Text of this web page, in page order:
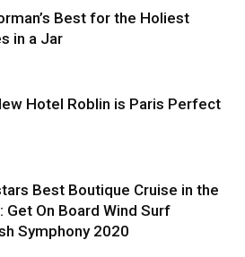
Best for the Holiest
in a Jar
Hotel Roblin is Paris Perfect
Best Boutique Cruise in the
Get On Board Wind Surf
Symphony 2020